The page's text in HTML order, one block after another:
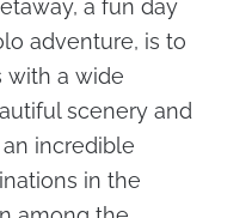
a fun day
adventure, is to
with a wide
scenery and
incredible
in the